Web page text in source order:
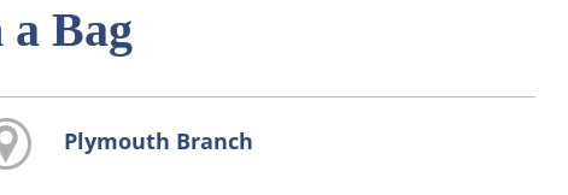
Bag
Plymouth Branch